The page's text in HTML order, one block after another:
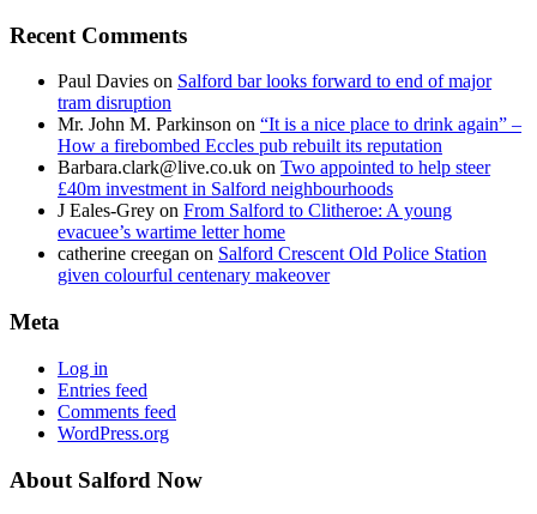
Recent Comments
Paul Davies on Salford bar looks forward to end of major
tram disruption
Mr. John M. Parkinson on “It is a nice place to drink again” –
How a firebombed Eccles pub rebuilt its reputation
Barbara.clark@live.co.uk on Two appointed to help steer
£40m investment in Salford neighbourhoods
J Eales-Grey on From Salford to Clitheroe: A young
evacuee’s wartime letter home
catherine creegan on Salford Crescent Old Police Station
given colourful centenary makeover
Meta
Log in
Entries feed
Comments feed
WordPress.org
About Salford Now